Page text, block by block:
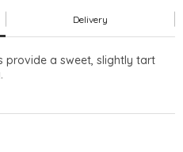
Delivery
provide a sweet, slightly tart